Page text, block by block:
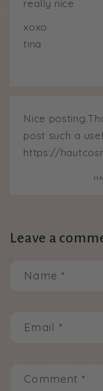
really nice
xoxo
tina
Nice
post such a
https://
Leave a
Name *
Email *
Comment *